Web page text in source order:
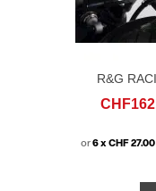
R&G
or6 x CHF 27.00